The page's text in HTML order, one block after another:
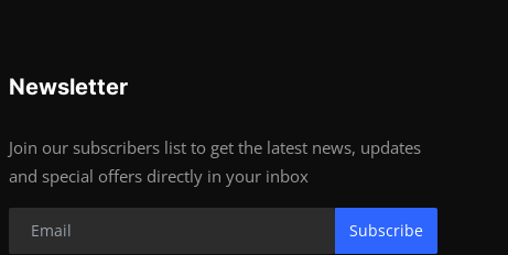
Newsletter
Join our subscribers list to get the latest news, updates
and special offers directly in your inbox
Subscribe